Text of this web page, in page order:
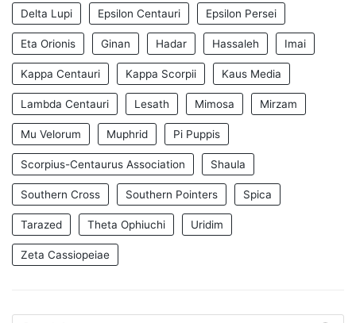
Delta Lupi Epsilon Centauri Epsilon Persei
Eta Orionis Ginan Hadar Hassaleh Imai
Kappa Centauri Kappa Scorpii Kaus Media
Lambda Centauri Lesath Mimosa Mirzam
Mu Velorum Muphrid Pi Puppis
Scorpius-Centaurus Association Shaula
Southern Cross Southern Pointers Spica
Tarazed Theta Ophiuchi Uridim
Zeta Cassiopeiae